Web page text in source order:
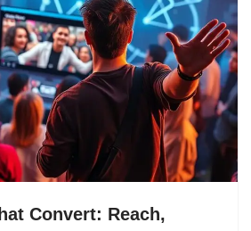
Convert: Reach,